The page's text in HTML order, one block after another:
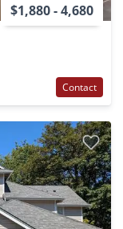
$1,880 - 4,680
Contact